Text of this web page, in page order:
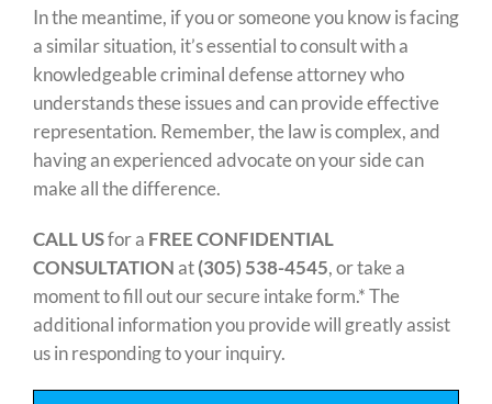
In the meantime, if you or someone you know is facing
a similar situation, it’s essential to consult with a
knowledgeable criminal defense attorney who
understands these issues and can provide effective
representation. Remember, the law is complex, and
having an experienced advocate on your side can
make all the difference.
CALL USfor a FREE CONFIDENTIAL
CONSULTATIONat(305) 538-4545, or take a
moment to fill out our secure intake form.* The
additional information you provide will greatly assist
us in responding to your inquiry.